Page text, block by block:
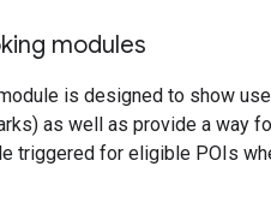
modules
is designed to show
as well as provide a way
triggered for eligible POIs